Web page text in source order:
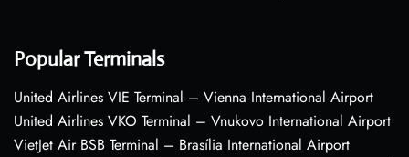
Popular Terminals
United Airlines VIE Terminal – Vienna International Airport
United Airlines VKO Terminal – Vnukovo International Airport
VietJet Air BSB Terminal – Brasília International Airport